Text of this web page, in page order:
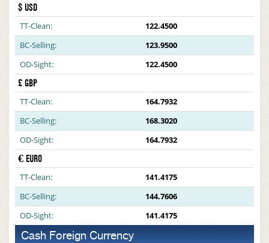
$ USD
TT-Clean:
122.4500
BC-Selling:
123.9500
OD-Sight:
122.4500
£ GBP
TT-Clean:
164.7932
BC-Selling:
168.3020
OD-Sight:
164.7932
€ EURO
TT-Clean:
141.4175
BC-Selling:
144.7606
OD-Sight:
141.4175
Cash Foreign Currency